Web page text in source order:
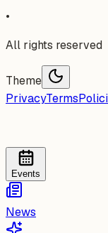
•
All rights reserved
Theme
PrivacyTerms
Events
News